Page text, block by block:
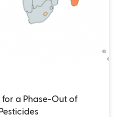
for a Phase-Out of